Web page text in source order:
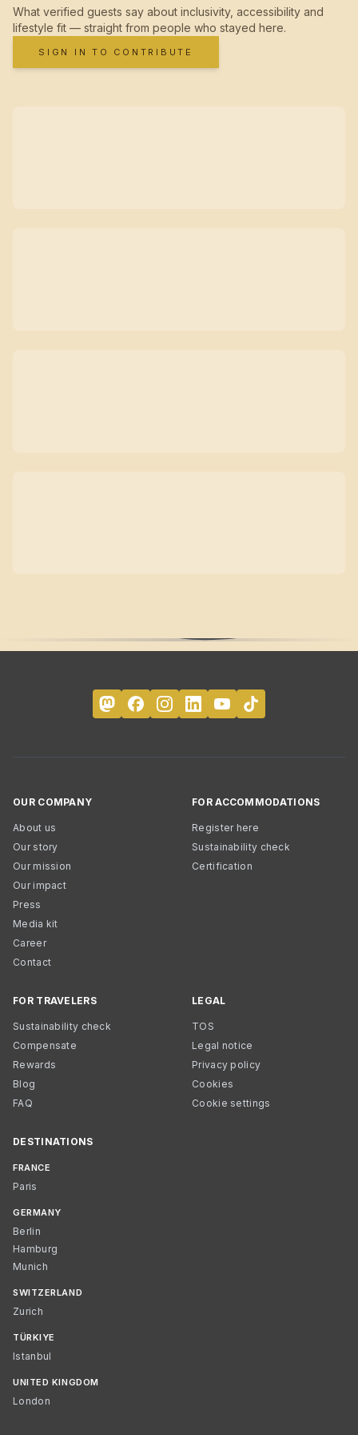
What verified guests say about inclusivity, accessibility and
lifestyle fit — straight from people who stayed here.
SIGN IN TO CONTRIBUTE
OUR COMPANY
About us
Our story
Our mission
Our impact
Press
Media kit
Career
Contact
FOR ACCOMMODATIONS
Register here
Sustainability check
Certification
FOR TRAVELERS
Sustainability check
Compensate
Rewards
Blog
FAQ
LEGAL
TOS
Legal notice
Privacy policy
Cookies
Cookie settings
DESTINATIONS
FRANCE
Paris
GERMANY
Berlin
Hamburg
Munich
SWITZERLAND
Zurich
TÜRKIYE
Istanbul
UNITED KINGDOM
London